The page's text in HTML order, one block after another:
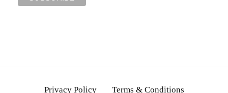
Privacy Policy Terms & Conditions